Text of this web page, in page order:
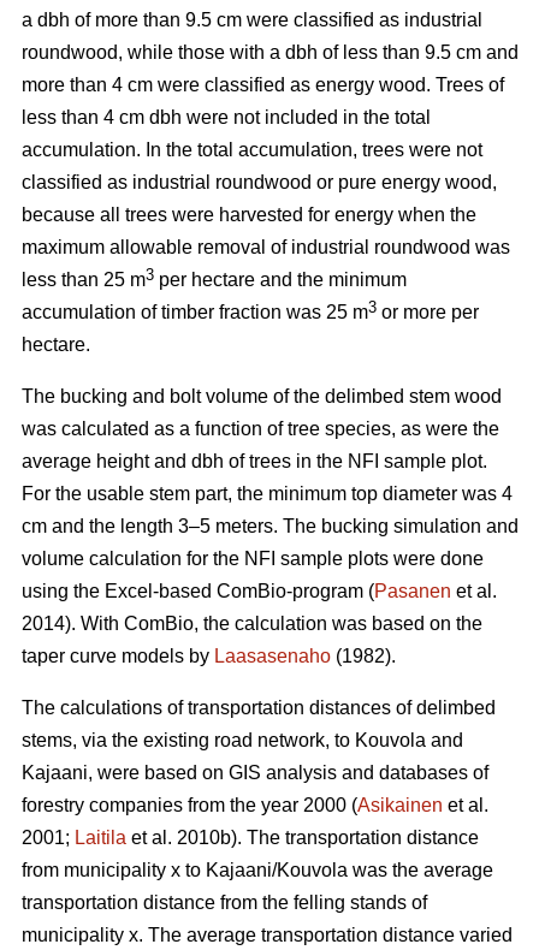
a dbh of more than 9.5 cm were classified as industrial
roundwood, while those with a dbh of less than 9.5 cm and
more than 4 cm were classified as energy wood. Trees of
less than 4 cm dbh were not included in the total
accumulation. In the total accumulation, trees were not
classified as industrial roundwood or pure energy wood,
because all trees were harvested for energy when the
maximum allowable removal of industrial roundwood was
less than 25 m3 per hectare and the minimum
accumulation of timber fraction was 25 m3 or more per
hectare.
The bucking and bolt volume of the delimbed stem wood
was calculated as a function of tree species, as were the
average height and dbh of trees in the NFI sample plot.
For the usable stem part, the minimum top diameter was 4
cm and the length 3–5 meters. The bucking simulation and
volume calculation for the NFI sample plots were done
using the Excel-based ComBio-program (Pasanen et al.
2014). With ComBio, the calculation was based on the
taper curve models by Laasasenaho (1982).
The calculations of transportation distances of delimbed
stems, via the existing road network, to Kouvola and
Kajaani, were based on GIS analysis and databases of
forestry companies from the year 2000 (Asikainen et al.
2001; Laitila et al. 2010b). The transportation distance
from municipality x to Kajaani/Kouvola was the average
transportation distance from the felling stands of
municipality x. The average transportation distance varied